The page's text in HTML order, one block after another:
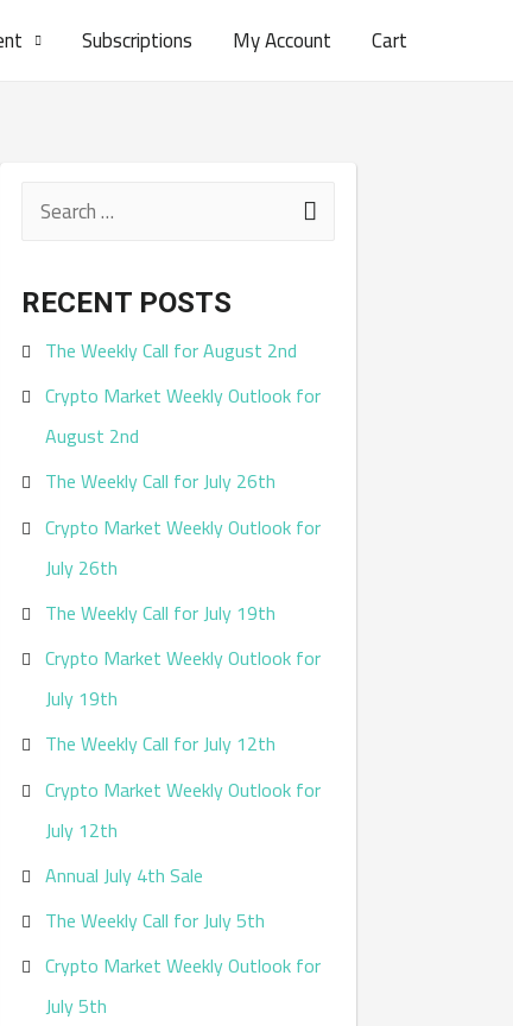
Subscriptions My Account Cart
r
c
h
o
r
RECENT POSTS
The Weekly Call for August 2nd
Crypto Market Weekly Outlook for
August 2nd
The Weekly Call for July 26th
Crypto Market Weekly Outlook for
July 26th
The Weekly Call for July 19th
Crypto Market Weekly Outlook for
July 19th
The Weekly Call for July 12th
Crypto Market Weekly Outlook for
July 12th
Annual July 4th Sale
The Weekly Call for July 5th
Crypto Market Weekly Outlook for
July 5th